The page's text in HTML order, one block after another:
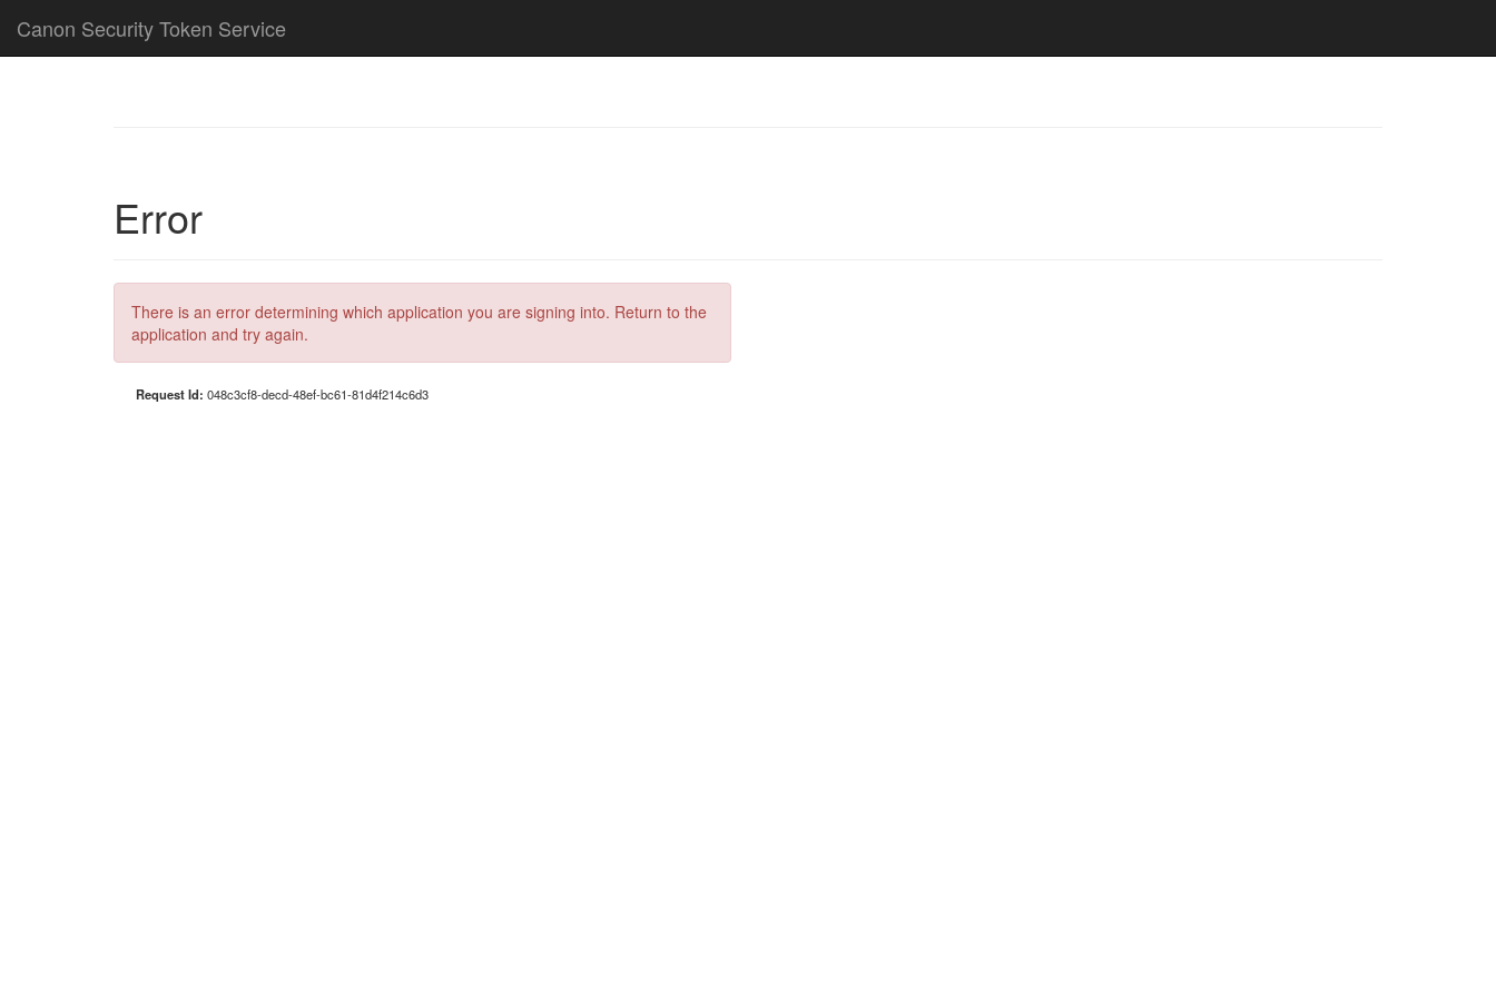
Canon Security Token Service
Error
There is an error determining which application you are signing into. Return to the
application and try again.
Request Id: 048c3cf8-decd-48ef-bc61-81d4f214c6d3